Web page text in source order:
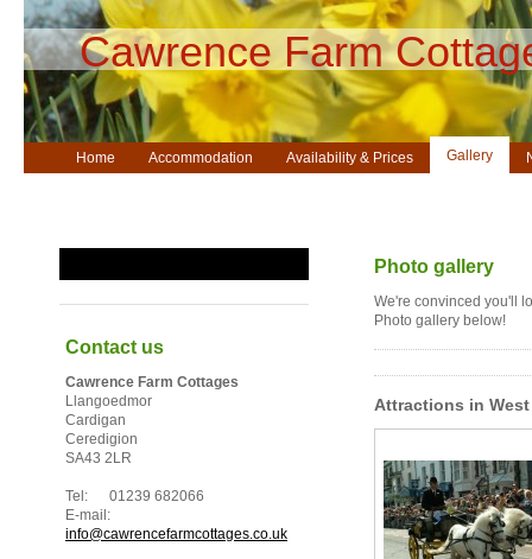
Cawrence Farm
Home Accommodation Availability & Prices Gallery
Contact us
Cawrence Farm Cottages
Llangoedmor
Cardigan
Ceredigion
SA43 2LR
Tel: 01239 682066
E-mail:
info@cawrencefarmcottages.co.uk
Photo gallery
We're convinced you'll
Photo gallery below!
Attractions in West